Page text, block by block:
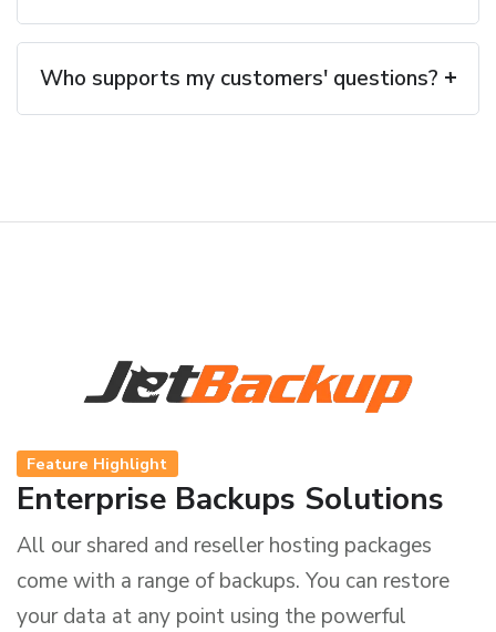
Who supports my customers' questions?
Feature Highlight
Enterprise Backups Solutions
All our shared and reseller hosting packages
come with a range of backups. You can restore
your data at any point using the powerful